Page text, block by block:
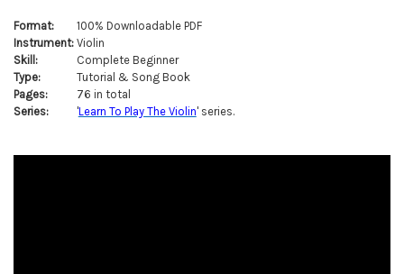
Format:
100% Downloadable PDF
Instrument:Violin
Skill:
Complete Beginner
Type:
Tutorial & Song Book
Pages:
76 in total
Series:
'Learn To Play The Violin' series.